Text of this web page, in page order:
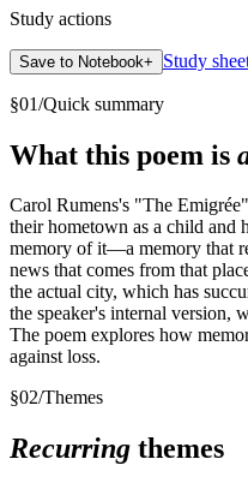
Study actions
Save to Notebook+ Study
§01/Quick summary
What this poem is
Carol Rumens's "The
their hometown as a child and
memory of it—a memory that
news that comes from that
the actual city, which has
the speaker's internal version,
The poem explores how
against loss.
§02/Themes
Recurring themes